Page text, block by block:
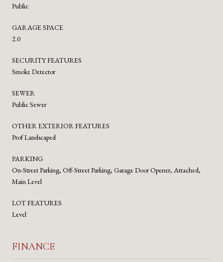
Public
GARAGE SPACE
2.0
SECURITY FEATURES
Smoke Detector
SEWER
Public Sewer
OTHER EXTERIOR FEATURES
Prof Landscaped
PARKING
On-Street Parking, Off-Street Parking, Garage Door Opener, Attached,
Main Level
LOT FEATURES
Level
FINANCE